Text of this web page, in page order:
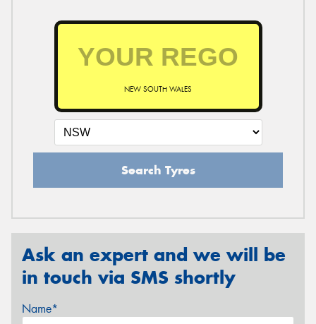
NEW SOUTH WALES
Search Tyres
Ask an expert and we will be
in touch via SMS shortly
Name*